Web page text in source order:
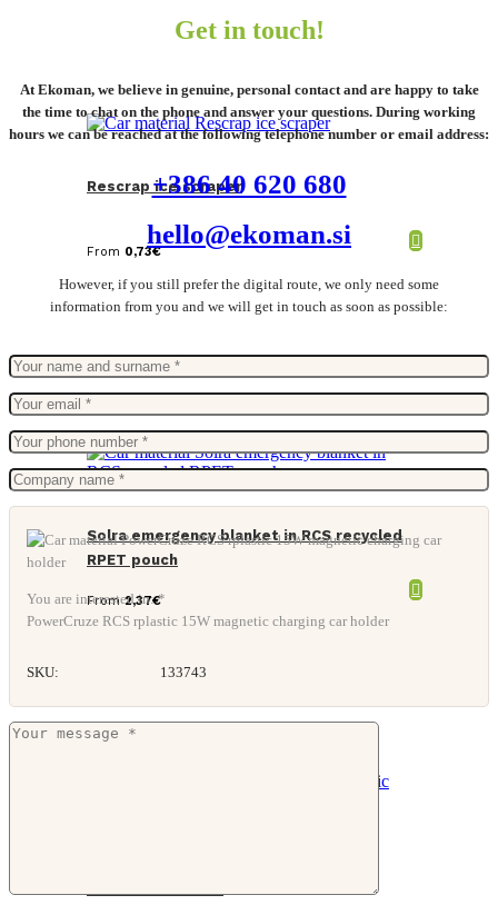
Rescrap ice scraper
From 0,73€
Solra emergency blanket in RCS recycled
RPET pouch
From2,37€
Get in touch!
At Ekoman, we believe in genuine, personal contact and are happy to take
the time to chat on the phone and answer your questions. During working
hours we can be reached at the following telephone number or email address:
+386 40 620 680
hello@ekoman.si
However, if you still prefer the digital route, we only need some
information from you and we will get in touch as soon as possible:
You are interested in: *
PowerCruze RCS rplastic 15W magnetic charging car holder
SKU: 133743